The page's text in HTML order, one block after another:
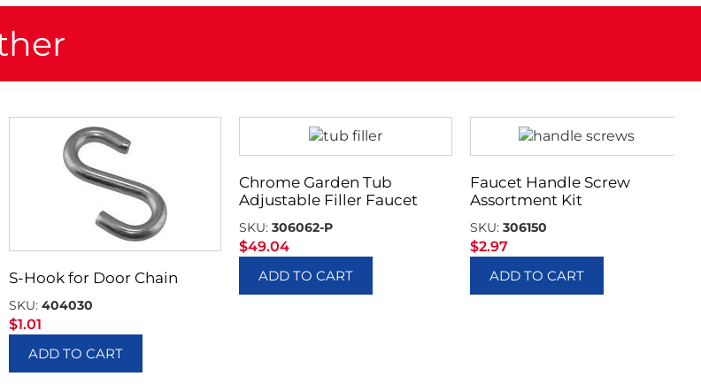
S-Hook for Door Chain
SKU: 404030
$1.01
ADD TO CART
Chrome Garden Tub
Adjustable Filler Faucet
SKU:306062-P
$49.04
ADD TO CART
Faucet Handle Screw
Assortment Kit
SKU:306150
$2.97
ADD TO CART